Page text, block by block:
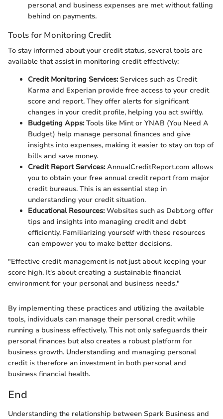
personal and business expenses are met without falling
behind on payments.
Tools for Monitoring Credit
To stay informed about your credit status, several tools are
available that assist in monitoring credit effectively:
Credit Monitoring Services:Services such as Credit
Karma and Experian provide free access to your credit
score and report. They offer alerts for significant
changes in your credit profile, helping you act swiftly.
Budgeting Apps:Tools like Mint or YNAB (You Need A
Budget) help manage personal finances and give
insights into expenses, making it easier to stay on top of
bills and save money.
Credit Report Services:AnnualCreditReport.com allows
you to obtain your free annual credit report from major
credit bureaus. This is an essential step in
understanding your credit situation.
Educational Resources:Websites such as Debt.org offer
tips and insights into managing credit and debt
efficiently. Familiarizing yourself with these resources
can empower you to make better decisions.
"Effective credit management is not just about keeping your
score high. It's about creating a sustainable financial
environment for your personal and business needs."
By implementing these practices and utilizing the available
tools, individuals can manage their personal credit while
running a business effectively. This not only safeguards their
personal finances but also creates a robust platform for
business growth. Understanding and managing personal
credit is therefore an investment in both personal and
business financial health.
End
Understanding the relationship between Spark Business and